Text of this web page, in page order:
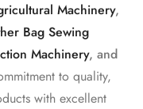
Machinery,
Bag Sewing
Machinery, and
to quality,
with excellent